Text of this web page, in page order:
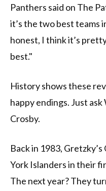
Panthers said on The
it’s the two best teams
honest, I think it’s
best."
History shows these
happy endings. Just
Crosby.
Back in 1983,
York Islanders in their
The next year? They